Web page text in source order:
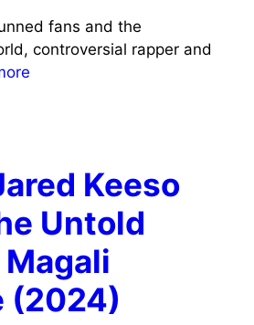
fans and the
controversial rapper and
Keeso
Untold
(2024)